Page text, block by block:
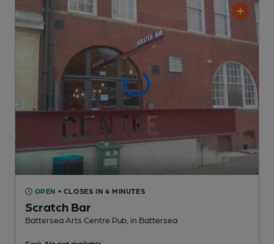
OPEN • CLOSES IN 4 MINUTES
Scratch Bar
Battersea Arts Centre Pub , in Battersea